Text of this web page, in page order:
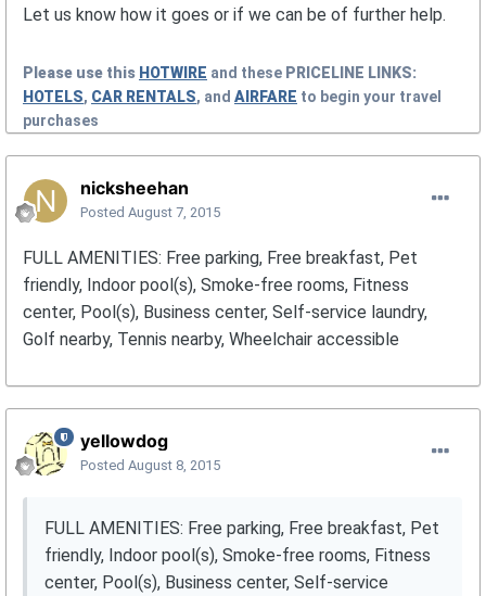
Let us know how it goes or if we can be of further help.
Please use this HOTWIRE and these PRICELINE LINKS:
HOTELS, CAR RENTALS, and AIRFARE to begin your travel
purchases
nicksheehan
Posted August 7, 2015
FULL AMENITIES: Free parking, Free breakfast, Pet
friendly, Indoor pool(s), Smoke-free rooms, Fitness
center, Pool(s), Business center, Self-service laundry,
Golf nearby, Tennis nearby, Wheelchair accessible
yellowdog
Posted August 8, 2015
FULL AMENITIES: Free parking, Free breakfast, Pet
friendly, Indoor pool(s), Smoke-free rooms, Fitness
center, Pool(s), Business center, Self-service